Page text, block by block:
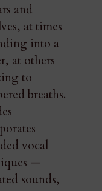
and
at times
into a
at others
to
breaths.
vocal
—
sounds,